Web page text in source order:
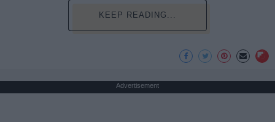
KEEP READING...
Advertisement